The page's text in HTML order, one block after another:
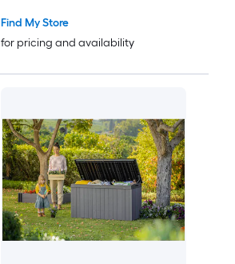
Find My Store
for pricing and availability